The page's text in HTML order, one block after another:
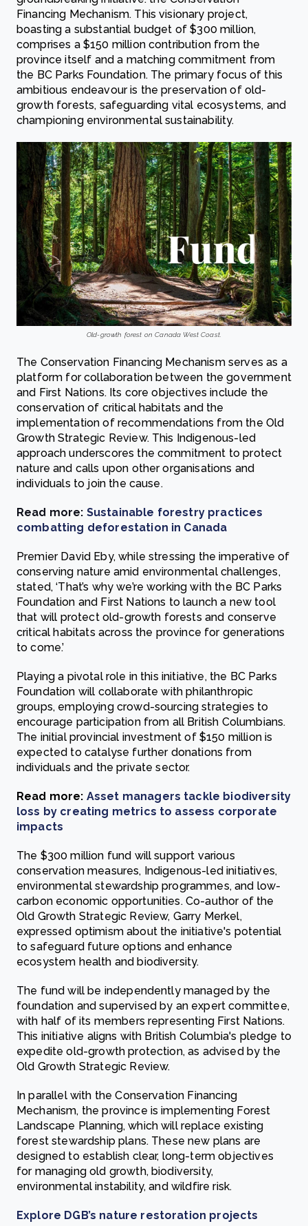
Financing Mechanism. This visionary project,
boasting a substantial budget of $300 million,
comprises a $150 million contribution from the
province itself and a matching commitment from
the BC Parks Foundation. The primary focus of this
ambitious endeavour is the preservation of old-
growth forests, safeguarding vital ecosystems, and
championing environmental sustainability.
Old-growth forest on Canada West Coast.
The Conservation Financing Mechanism serves as a
platform for collaboration between the government
and First Nations. Its core objectives include the
conservation of critical habitats and the
implementation of recommendations from the Old
Growth Strategic Review. This Indigenous-led
approach underscores the commitment to protect
nature and calls upon other organisations and
individuals to join the cause.
Read more: Sustainable forestry practices
combatting deforestation in Canada
Premier David Eby, while stressing the imperative of
conserving nature amid environmental challenges,
stated, ‘That’s why we’re working with the BC Parks
Foundation and First Nations to launch a new tool
that will protect old-growth forests and conserve
critical habitats across the province for generations
to come.’
Playing a pivotal role in this initiative, the BC Parks
Foundation will collaborate with philanthropic
groups, employing crowd-sourcing strategies to
encourage participation from all British Columbians.
The initial provincial investment of $150 million is
expected to catalyse further donations from
individuals and the private sector.
Read more: Asset managers tackle biodiversity
loss by creating metrics to assess corporate
impacts
The $300 million fund will support various
conservation measures, Indigenous-led initiatives,
environmental stewardship programmes, and low-
carbon economic opportunities. Co-author of the
Old Growth Strategic Review, Garry Merkel,
expressed optimism about the initiative's potential
to safeguard future options and enhance
ecosystem health and biodiversity.
The fund will be independently managed by the
foundation and supervised by an expert committee,
with half of its members representing First Nations.
This initiative aligns with British Columbia's pledge to
expedite old-growth protection, as advised by the
Old Growth Strategic Review.
In parallel with the Conservation Financing
Mechanism, the province is implementing Forest
Landscape Planning, which will replace existing
forest stewardship plans. These new plans are
designed to establish clear, long-term objectives
for managing old growth, biodiversity,
environmental instability, and wildfire risk.
Explore DGB’s nature restoration projects